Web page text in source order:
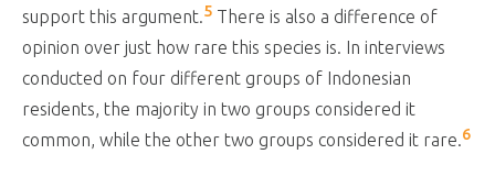
support this argument.5 There is also a difference of
opinion over just how rare this species is. In interviews
conducted on four different groups of Indonesian
residents, the majority in two groups considered it
common, while the other two groups considered it rare.6